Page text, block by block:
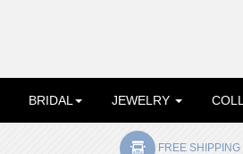
BRIDAL JEWELRY
FREE SHIPPING